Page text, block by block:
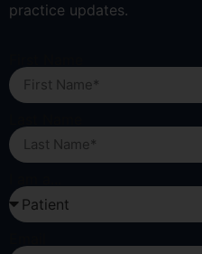
practice updates.